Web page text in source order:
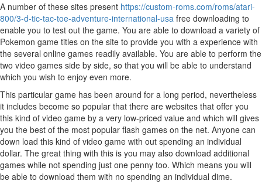
A number of these sites present https://custom-roms.com/roms/atari-
800/3-d-tic-tac-toe-adventure-international-usa free downloading to
enable you to test out the game. You are able to download a variety of
Pokemon game titles on the site to provide you with a experience with
the several online games readily available. You are able to perform the
two video games side by side, so that you will be able to understand
which you wish to enjoy even more.
This particular game has been around for a long period, nevertheless
it includes become so popular that there are websites that offer you
this kind of video game by a very low-priced value and which will gives
you the best of the most popular flash games on the net. Anyone can
down load this kind of video game with out spending an individual
dollar. The great thing with this is you may also download additional
games while not spending just one penny too. Which means you will
be able to download them with no spending an individual dime.